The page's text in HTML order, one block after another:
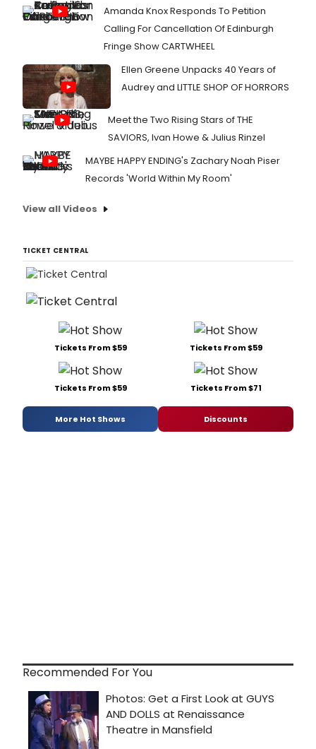
Amanda Knox Responds To Petition
Calling For Cancellation Of Edinburgh
Fringe Show CARTWHEEL
Ellen Greene Unpacks 40 Years of
Audrey and LITTLE SHOP OF HORRORS
Meet the Two Rising Stars of THE
SAVIORS, Ivan Howe & Julius Rinzel
MAYBE HAPPY ENDING's Zachary Noah Piser
Records 'World Within My Room'
View all Videos
TICKET CENTRAL
Tickets From $59 Tickets From $59
Tickets From $59 Tickets From $71
More Hot Shows Discounts
Recommended For You